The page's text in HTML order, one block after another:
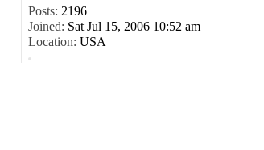
Posts: 2196
Joined: Sat Jul 15, 2006 10:52 am
Location: USA